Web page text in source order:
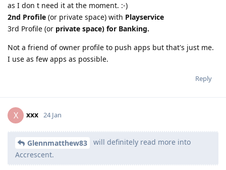
as I don t need it at the moment. :-)
2nd Profile (or private space) with Playservice
3rd Profile (or private space) for Banking.
Not a friend of owner profile to push apps but that's just me.
I use as few apps as possible.
Reply
X xxx 24 Jan
Glennmatthew83
will definitely read more into
Accrescent.